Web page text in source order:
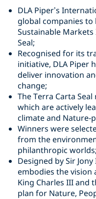
DLA Piper’s
global companies
Sustainable Markets
Seal;
Recognised for its
initiative, DLA Piper
deliver innovation
change;
The Terra Carta
which are actively
climate and Nature-
Winners were
from the
philanthropic worlds;
Designed by Sir
embodies the vision
King Charles III and
plan for Nature,